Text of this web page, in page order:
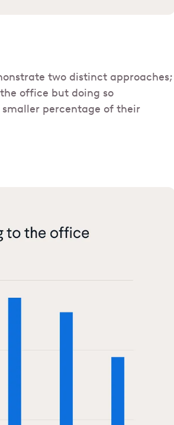
two distinct approaches;
office but doing so
percentage of their